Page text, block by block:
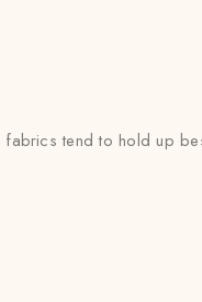
tend to hold up